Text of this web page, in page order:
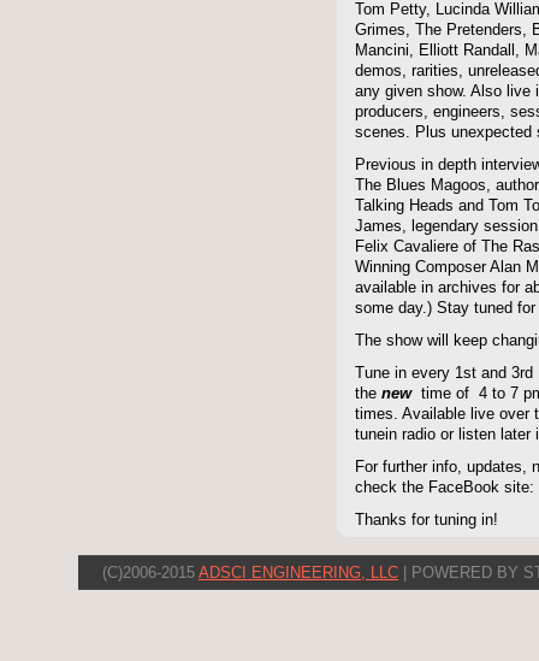
Tom Petty, Lucinda
Grimes, The Pretenders,
Mancini, Elliott Randall,
demos, rarities,
any given show. Also live
producers, engineers,
scenes. Plus unexpected
Previous in depth
The Blues Magoos,
Talking Heads and Tom
James, legendary
Felix Cavaliere of The
Winning Composer Alan
available in archives for
some day.) Stay tuned
The show will keep
Tune in every 1st and
the newtime of 4 to 7
times. Available live over
tunein radio or listen later
For further info, updates,
check the FaceBook site:
Thanks for tuning in!
(C)2006-2015 ADSCI ENGINEERING, LLC | POWERED BY